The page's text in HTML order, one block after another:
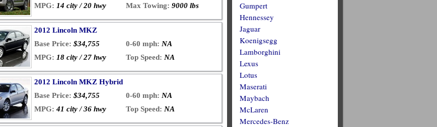
MPG: 14 city / 20 hwy Max Towing: 9000 lbs
2012 Lincoln MKZ
Base Price: $34,755 0-60 mph: NA
MPG: 18 city / 27 hwy Top Speed: NA
2012 Lincoln MKZ Hybrid
Base Price: $34,755 0-60 mph: NA
MPG:41 city / 36 hwy Top Speed: NA
Gumpert
Hennessey
Jaguar
Koenigsegg
Lamborghini
Lexus
Lotus
Maserati
Maybach
McLaren
Mercedes-Benz